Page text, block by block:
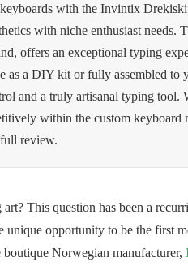
with the Invintix
with niche enthusiast
offers an exceptional typing
as a DIY kit or fully assembled to
and a truly artisanal typing
within the custom
review.
This question has been a
unique opportunity to be the first
boutique Norwegian manufacturer,